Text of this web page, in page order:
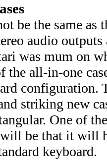
be the same as
audio
was mum on
the all-in-one
configuration.
striking new
One of
be that it will
keyboard.